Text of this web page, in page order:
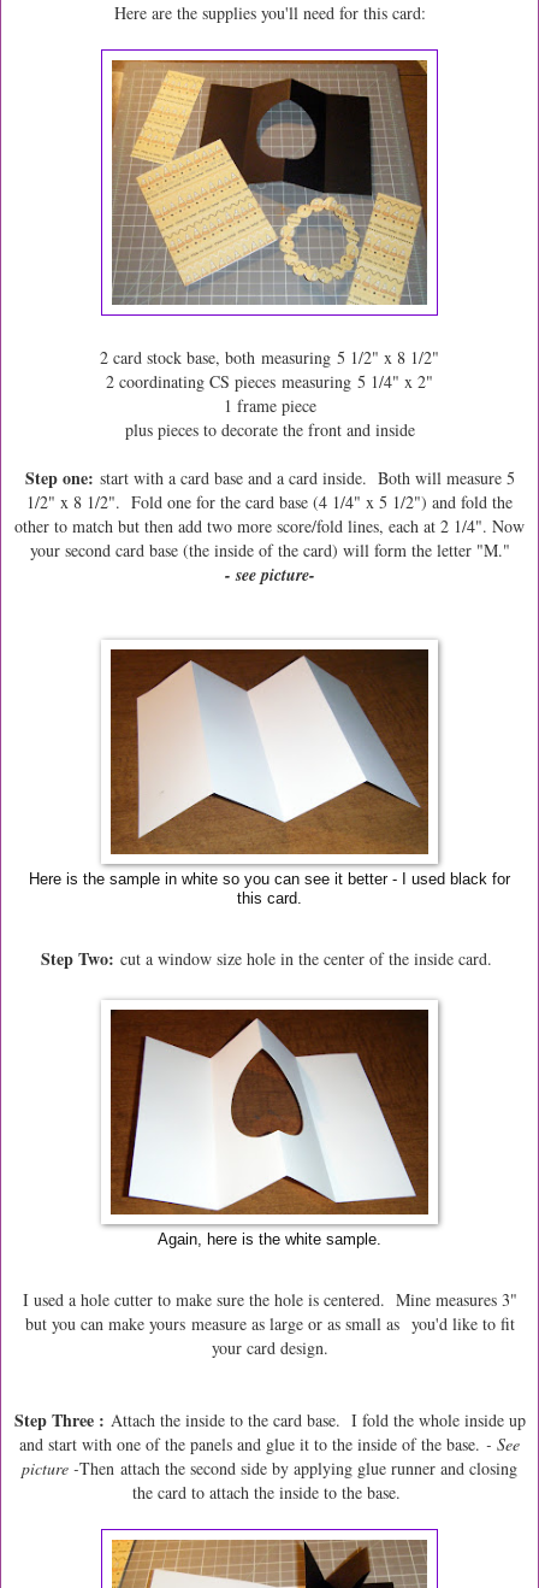
Here are the supplies you'll need for this card:
2 card stock base, both measuring 5 1/2" x 8 1/2"
2 coordinating CS pieces measuring 5 1/4" x 2"
1 frame piece
plus pieces to decorate the front and inside
Step one: start with a card base and a card inside. Both will measure 5
1/2" x 8 1/2". Fold one for the card base (4 1/4" x 5 1/2") and fold the
other to match but then add two more score/fold lines, each at 2 1/4". Now
your second card base (the inside of the card) will form the letter "M."
- see picture-
Here is the sample in white so you can see it better - I used black for
this card.
Step Two: cut a window size hole in the center of the inside card.
Again, here is the white sample.
I used a hole cutter to make sure the hole is centered. Mine measures 3"
but you can make yours measure as large or as small as you'd like to fit
your card design.
Step Three : Attach the inside to the card base. I fold the whole inside up
and start with one of the panels and glue it to the inside of the base. - See
picture -Then attach the second side by applying glue runner and closing
the card to attach the inside to the base.